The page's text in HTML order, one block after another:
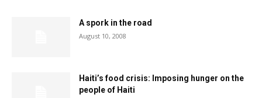
A spork in the road
August 10, 2008
Haiti’s food crisis: Imposing hunger on the
people of Haiti